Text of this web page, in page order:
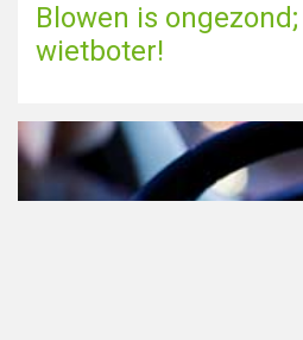
Blowen is
wietboter!